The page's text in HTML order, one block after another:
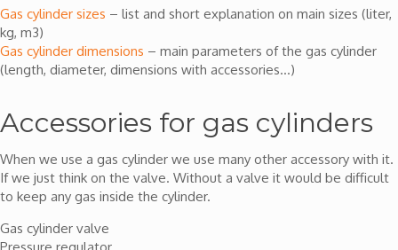
Gas cylinder sizes – list and short explanation on main sizes (liter,
kg, m3)
Gas cylinder dimensions – main parameters of the gas cylinder
(length, diameter, dimensions with accessories…)
Accessories for gas cylinders
When we use a gas cylinder we use many other accessory with it.
If we just think on the valve. Without a valve it would be difficult
to keep any gas inside the cylinder.
Gas cylinder valve